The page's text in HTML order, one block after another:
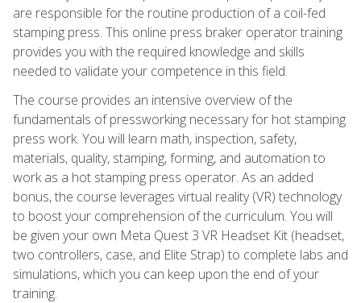
are responsible for the routine production of a coil-fed
stamping press. This online press braker operator training
provides you with the required knowledge and skills
needed to validate your competence in this field.
The course provides an intensive overview of the
fundamentals of pressworking necessary for hot stamping
press work. You will learn math, inspection, safety,
materials, quality, stamping, forming, and automation to
work as a hot stamping press operator. As an added
bonus, the course leverages virtual reality (VR) technology
to boost your comprehension of the curriculum. You will
be given your own Meta Quest 3 VR Headset Kit (headset,
two controllers, case, and Elite Strap) to complete labs and
simulations, which you can keep upon the end of your
training.